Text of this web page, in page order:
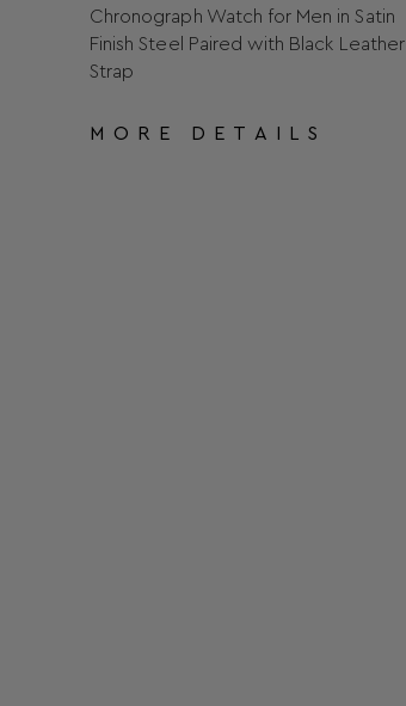
Chronograph Watch for Men in Satin
Finish Steel Paired with Black Leather
Strap
MORE DETAILS